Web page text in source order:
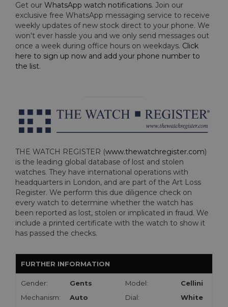
Get our WhatsApp watch notifications. Join our
exclusive free WhatsApp messaging service to receive
weekly updates of new stock direct to your phone. We
won't ever hassle you and we only send messages out
once a week during office hours on weekdays. Click
here to sign up now and add your phone number to
the list.
THE WATCH REGISTER (www.thewatchregister.com)
is the leading global database of lost and stolen
watches. They have international operations with
headquarters in London, and are part of the Art Loss
Register. We perform this due diligence check on
every watch to determine whether the watch has
been reported as lost, stolen or implicated in fraud. We
include a printed certificate with the watch to show it
has passed the checks.
FURTHER INFORMATION
Gender: Gents Model:
Cellini
Mechanism:
Auto Dial:
White